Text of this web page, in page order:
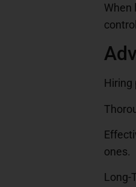
When
Hiring
ones.
Long-